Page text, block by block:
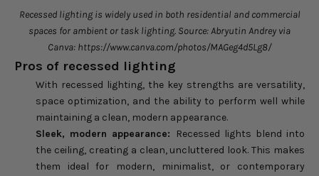
Recessed lighting is widely used in both residential and commercial
spaces for ambient or task lighting. Source: Abryutin Andrey via
Canva: https://www.canva.com/photos/MAGeg4d5Lg8/
Pros of recessed lighting
With recessed lighting, the key strengths are versatility,
space optimization, and the ability to perform well while
maintaining a clean, modern appearance.
Sleek, modern appearance:
Recessed lights blend into
the ceiling, creating a clean, uncluttered look. This makes
them ideal for modern, minimalist, or contemporary